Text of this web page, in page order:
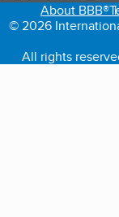
About BBB®
© 2026
All rights